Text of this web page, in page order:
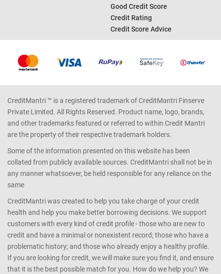
Good Credit Score
Credit Rating
Credit Score Advice
CreditMantri ™ is a registered trademark of CreditMantri Finserve
Private Limited. All Rights Reserved. Product name, logo, brands,
and other trademarks featured or referred to within Credit Mantri
are the property of their respective trademark holders.
Some of the information presented on this website has been
collated from publicly available sources. CreditMantri shall not be in
any manner whatsoever, be held responsible for any reliance on the
same
CreditMantri was created to help you take charge of your credit
health and help you make better borrowing decisions. We support
customers with every kind of credit profile - those who are new to
credit and have a minimal or nonexistent record; those who have a
problematic history; and those who already enjoy a healthy profile.
If you are looking for credit, we will make sure you find it, and ensure
that it is the best possible match for you. How do we help you? We